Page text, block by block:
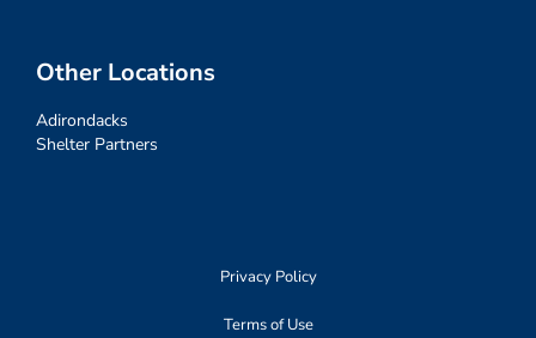
Other Locations
Adirondacks
Shelter Partners
Privacy Policy
Terms of Use